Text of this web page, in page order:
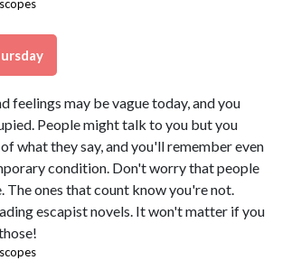
feelings may be vague today, and you
People might talk to you but you
what they say, and you'll remember even
condition. Don't worry that people
The ones that count know you're not.
escapist novels. It won't matter if you